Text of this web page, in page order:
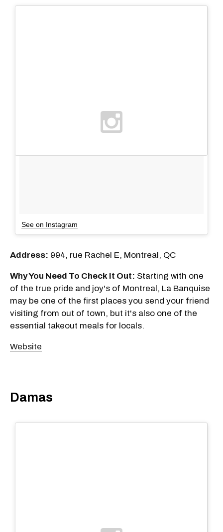
See on Instagram
Address: 994, rue Rachel E, Montreal, QC
Why You Need To Check It Out: Starting with one
of the true pride and joy's of Montreal, La Banquise
may be one of the first places you send your friend
visiting from out of town, but it's also one of the
essential takeout meals for locals.
Website
Damas